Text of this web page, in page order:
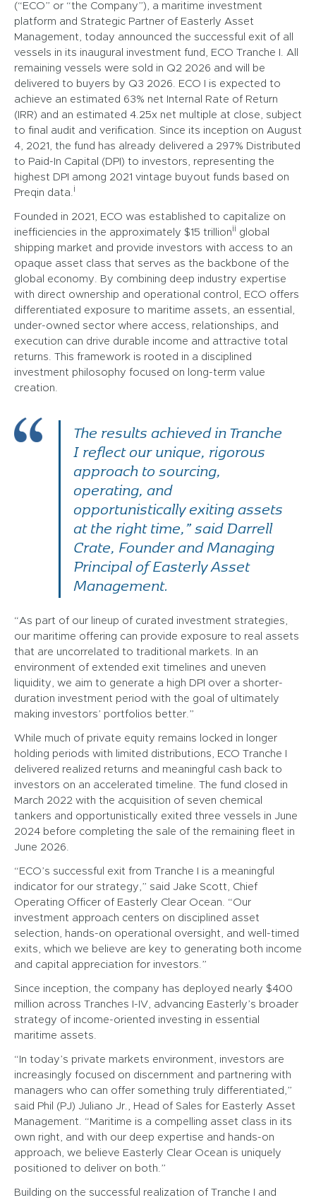
(“ECO” or “the Company”), a maritime investment
platform and Strategic Partner of Easterly Asset
Management, today announced the successful exit of all
vessels in its inaugural investment fund, ECO Tranche I. All
remaining vessels were sold in Q2 2026 and will be
delivered to buyers by Q3 2026. ECO I is expected to
achieve an estimated 63% net Internal Rate of Return
(IRR) and an estimated 4.25x net multiple at close, subject
to final audit and verification. Since its inception on August
4, 2021, the fund has already delivered a 297% Distributed
to Paid-In Capital (DPI) to investors, representing the
highest DPI among 2021 vintage buyout funds based on
Preqin data.i
Founded in 2021, ECO was established to capitalize on
inefficiencies in the approximately $15 trillionii global
shipping market and provide investors with access to an
opaque asset class that serves as the backbone of the
global economy. By combining deep industry expertise
with direct ownership and operational control, ECO offers
differentiated exposure to maritime assets, an essential,
under-owned sector where access, relationships, and
execution can drive durable income and attractive total
returns. This framework is rooted in a disciplined
investment philosophy focused on long-term value
creation.
The results achieved in Tranche
I reflect our unique, rigorous
approach to sourcing,
operating, and
opportunistically exiting assets
at the right time,” said Darrell
Crate, Founder and Managing
Principal of Easterly Asset
Management.
“As part of our lineup of curated investment strategies,
our maritime offering can provide exposure to real assets
that are uncorrelated to traditional markets. In an
environment of extended exit timelines and uneven
liquidity, we aim to generate a high DPI over a shorter-
duration investment period with the goal of ultimately
making investors’ portfolios better.”
While much of private equity remains locked in longer
holding periods with limited distributions, ECO Tranche I
delivered realized returns and meaningful cash back to
investors on an accelerated timeline. The fund closed in
March 2022 with the acquisition of seven chemical
tankers and opportunistically exited three vessels in June
2024 before completing the sale of the remaining fleet in
June 2026.
“ECO’s successful exit from Tranche I is a meaningful
indicator for our strategy,” said Jake Scott, Chief
Operating Officer of Easterly Clear Ocean. “Our
investment approach centers on disciplined asset
selection, hands-on operational oversight, and well-timed
exits, which we believe are key to generating both income
and capital appreciation for investors.”
Since inception, the company has deployed nearly $400
million across Tranches I-IV, advancing Easterly’s broader
strategy of income-oriented investing in essential
maritime assets.
“In today’s private markets environment, investors are
increasingly focused on discernment and partnering with
managers who can offer something truly differentiated,”
said Phil (PJ) Juliano Jr., Head of Sales for Easterly Asset
Management. “Maritime is a compelling asset class in its
own right, and with our deep expertise and hands-on
approach, we believe Easterly Clear Ocean is uniquely
positioned to deliver on both.”
Building on the successful realization of Tranche I and